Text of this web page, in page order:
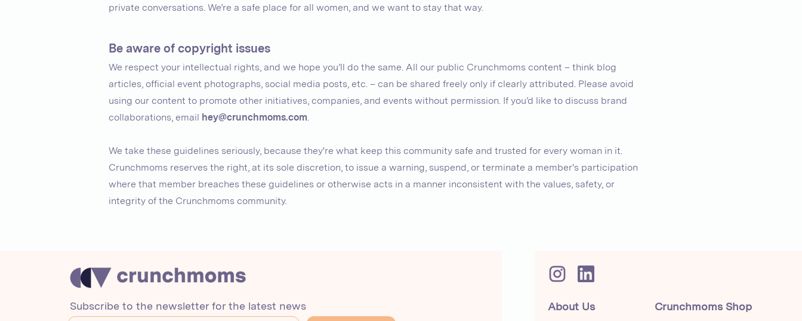
private conversations. We’re a safe place for all women, and we want to stay that way.
Be aware of copyright issues
We respect your intellectual rights, and we hope you’ll do the same. All our public Crunchmoms content – think blog
articles, official event photographs, social media posts, etc. – can be shared freely only if clearly attributed. Please avoid
using our content to promote other initiatives, companies, and events without permission. If you’d like to discuss brand
collaborations, email hey@crunchmoms.com.
We take these guidelines seriously, because they're what keep this community safe and trusted for every woman in it.
Crunchmoms reserves the right, at its sole discretion, to issue a warning, suspend, or terminate a member's participation
where that member breaches these guidelines or otherwise acts in a manner inconsistent with the values, safety, or
integrity of the Crunchmoms community.
Subscribe to the newsletter for the latest news About Us Crunchmoms Shop